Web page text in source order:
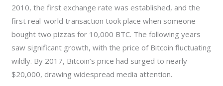
2010, the first exchange rate was established, and the
first real-world transaction took place when someone
bought two pizzas for 10,000 BTC. The following years
saw significant growth, with the price of Bitcoin fluctuating
wildly. By 2017, Bitcoin’s price had surged to nearly
$20,000, drawing widespread media attention.